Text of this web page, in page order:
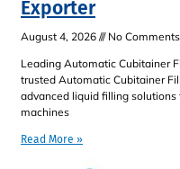
Exporter
August 4, 2026
No Comments
Leading Automatic Cubitainer
trusted Automatic Cubitainer
advanced liquid filling
machines
Read More »